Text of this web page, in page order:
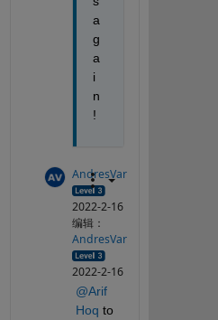
a
g
a
i
n
!
AndresVar
2022-2-16
编辑：
AndresVar
2022-2-16
@Arif
Hoq to